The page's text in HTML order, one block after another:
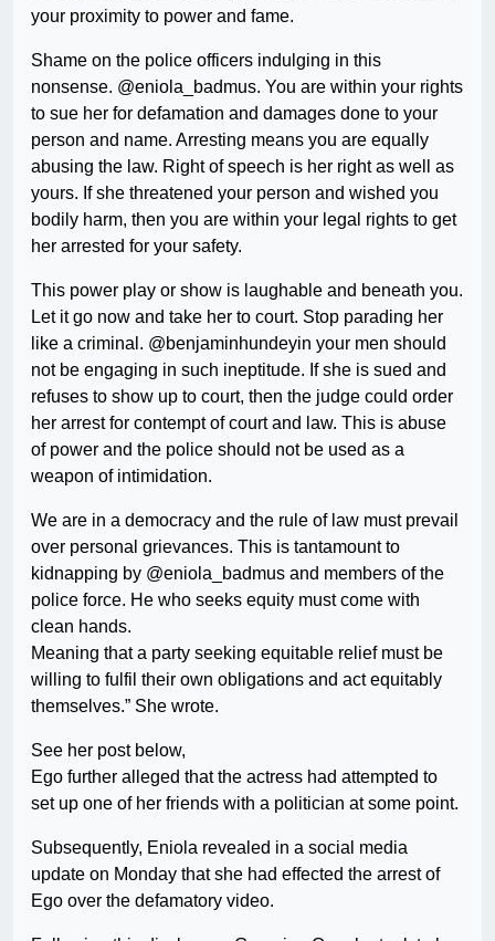
your proximity to power and fame.
Shame on the police officers indulging in this
nonsense. @eniola_badmus. You are within your rights
to sue her for defamation and damages done to your
person and name. Arresting means you are equally
abusing the law. Right of speech is her right as well as
yours. If she threatened your person and wished you
bodily harm, then you are within your legal rights to get
her arrested for your safety.
This power play or show is laughable and beneath you.
Let it go now and take her to court. Stop parading her
like a criminal. @benjaminhundeyin your men should
not be engaging in such ineptitude. If she is sued and
refuses to show up to court, then the judge could order
her arrest for contempt of court and law. This is abuse
of power and the police should not be used as a
weapon of intimidation.
We are in a democracy and the rule of law must prevail
over personal grievances. This is tantamount to
kidnapping by @eniola_badmus and members of the
police force. He who seeks equity must come with
clean hands.
Meaning that a party seeking equitable relief must be
willing to fulfil their own obligations and act equitably
themselves.” She wrote.
See her post below,
Ego further alleged that the actress had attempted to
set up one of her friends with a politician at some point.
Subsequently, Eniola revealed in a social media
update on Monday that she had effected the arrest of
Ego over the defamatory video.